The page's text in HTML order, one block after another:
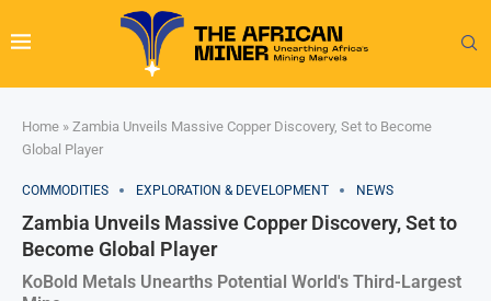
Home » Zambia Unveils Massive Copper Discovery, Set to Become
Global Player
COMMODITIES EXPLORATION & DEVELOPMENT NEWS
Zambia Unveils Massive Copper Discovery, Set to
Become Global Player
KoBold Metals Unearths Potential World's Third-Largest